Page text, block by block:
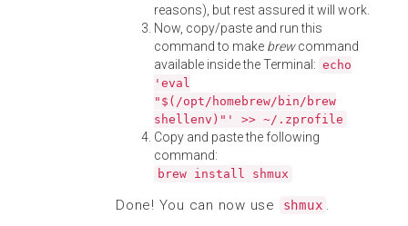
reasons), but rest assured it will work.
Now, copy/paste and run this
command to make brewcommand
available inside the Terminal: echo
'eval
"$(/opt/homebrew/bin/brew
shellenv)"' >> ~/.zprofile
Copy and paste the following
command:
brew install shmux
Done! You can now use shmux .